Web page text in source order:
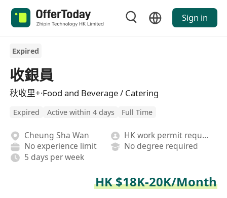
Sign in
Expired
收銀員
秋收里+·Food and Beverage / Catering
Expired Active within 4 days Full Time
Cheung Sha Wan
HK work permit required
No experience limit
No degree required
5 days per week
HK $18K-20K/Month